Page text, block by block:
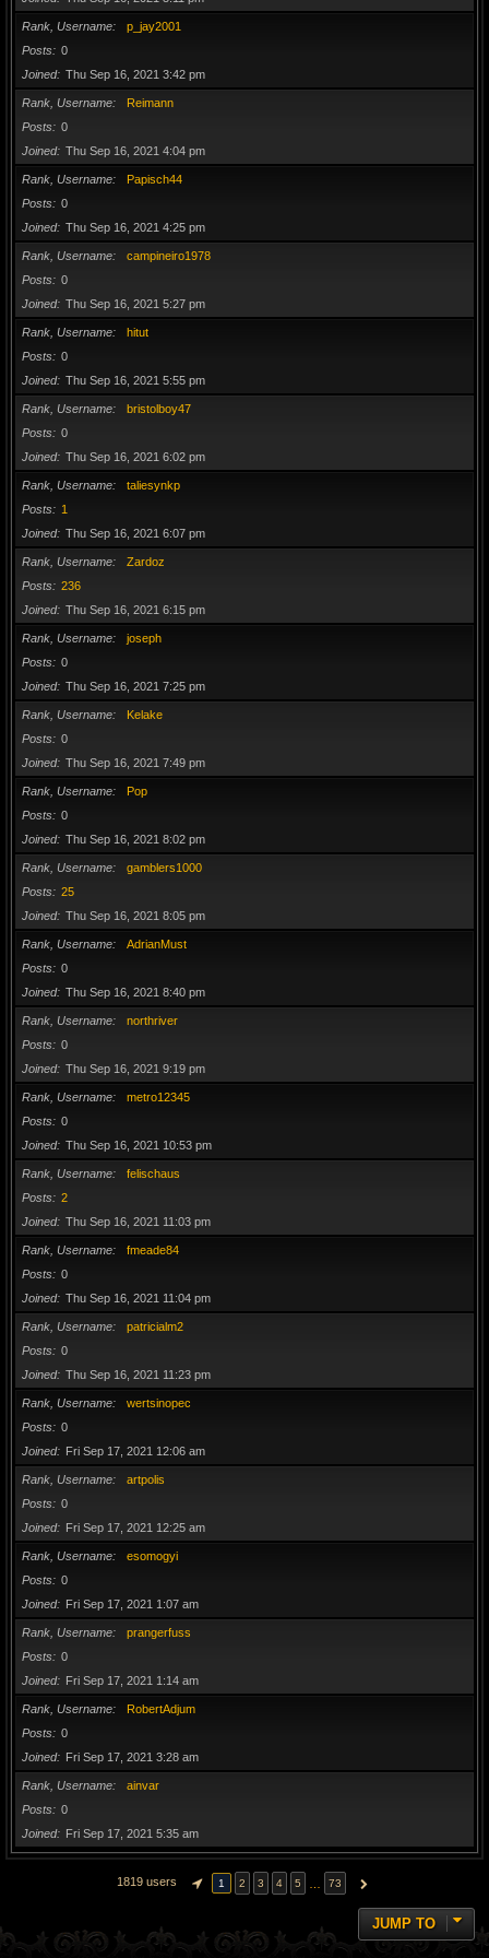
Rank, Username
p_jay2001
Posts
0
Joined
Thu Sep 16, 2021 3:42 pm
Rank, Username
Reimann
Posts
0
Joined
Thu Sep 16, 2021 4:04 pm
Rank, Username
Papisch44
Posts
0
Joined
Thu Sep 16, 2021 4:25 pm
Rank, Username
campineiro1978
Posts
0
Joined
Thu Sep 16, 2021 5:27 pm
Rank, Username
hitut
Posts
0
Joined
Thu Sep 16, 2021 5:55 pm
Rank, Username
bristolboy47
Posts
0
Joined
Thu Sep 16, 2021 6:02 pm
Rank, Username
taliesynkp
Posts
1
Joined
Thu Sep 16, 2021 6:07 pm
Rank, Username
Zardoz
Posts
236
Joined
Thu Sep 16, 2021 6:15 pm
Rank, Username
joseph
Posts
0
Joined
Thu Sep 16, 2021 7:25 pm
Rank, Username
Kelake
Posts
0
Joined
Thu Sep 16, 2021 7:49 pm
Rank, Username
Pop
Posts
0
Joined
Thu Sep 16, 2021 8:02 pm
Rank, Username
gamblers1000
Posts
25
Joined
Thu Sep 16, 2021 8:05 pm
Rank, Username
AdrianMust
Posts
0
Joined
Thu Sep 16, 2021 8:40 pm
Rank, Username
northriver
Posts
0
Joined
Thu Sep 16, 2021 9:19 pm
Rank, Username
metro12345
Posts
0
Joined
Thu Sep 16, 2021 10:53 pm
Rank, Username
felischaus
Posts
2
Joined
Thu Sep 16, 2021 11:03 pm
Rank, Username
fmeade84
Posts
0
Joined
Thu Sep 16, 2021 11:04 pm
Rank, Username
patricialm2
Posts
0
Joined
Thu Sep 16, 2021 11:23 pm
Rank, Username
wertsinopec
Posts
0
Joined
Fri Sep 17, 2021 12:06 am
Rank, Username
artpolis
Posts
0
Joined
Fri Sep 17, 2021 12:25 am
Rank, Username
esomogyi
Posts
0
Joined
Fri Sep 17, 2021 1:07 am
Rank, Username
prangerfuss
Posts
0
Joined
Fri Sep 17, 2021 1:14 am
Rank, Username
RobertAdjum
Posts
0
Joined
Fri Sep 17, 2021 3:28 am
Rank, Username
ainvar
Posts
0
Joined
Fri Sep 17, 2021 5:35 am
1819 users PAGE OF 73
1 2 3 4 5 73 NEXT
JUMP TO